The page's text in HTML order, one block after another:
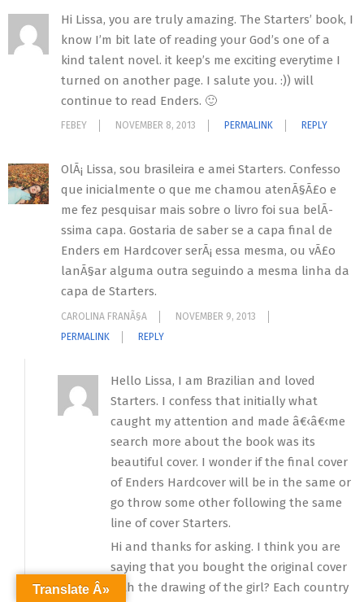
Hi Lissa, you are truly amazing. The Starters’ book, I
know I’m bit late of reading your God’s one of a
kind talent novel. it keep’s me exciting everytime I
turned on another page. I salute you. :)) will
continue to read Enders. 🙂
FEBEY NOVEMBER 8, 2013 PERMALINK REPLY
OlÃ¡ Lissa, sou brasileira e amei Starters. Confesso
que inicialmente o que me chamou atenÃ§Ã£o e
me fez pesquisar mais sobre o livro foi sua belÃ­
ssima capa. Gostaria de saber se a capa final de
Enders em Hardcover serÃ¡ essa mesma, ou vÃ£o
lanÃ§ar alguma outra seguindo a mesma linha da
capa de Starters.
CAROLINA FRANÃ§A
NOVEMBER 9, 2013
PERMALINK
REPLY
Hello Lissa, I am Brazilian and loved
Starters. I confess that initially what
caught my attention and made â€‹â€‹me
search more about the book was its
beautiful cover. I wonder if the final cover
of Enders Hardcover will be in the same or
go throw some other following the same
line of cover Starters.
Hi and thanks for asking. I think you are
saying that you bought the original cover
with the drawing of the girl? Each country
Translate Â»